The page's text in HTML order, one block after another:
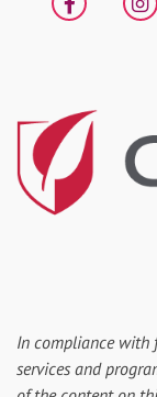
In compliance with
services and